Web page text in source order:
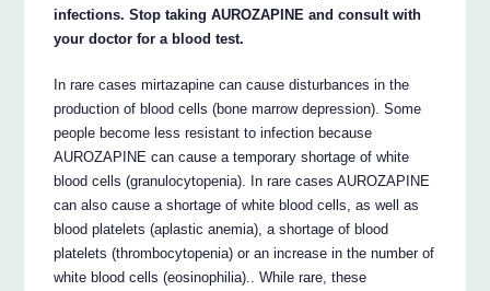
infections. Stop taking AUROZAPINE and consult with
your doctor for a blood test.
In rare cases mirtazapine can cause disturbances in the
production of blood cells (bone marrow depression). Some
people become less resistant to infection because
AUROZAPINE can cause a temporary shortage of white
blood cells (granulocytopenia). In rare cases AUROZAPINE
can also cause a shortage of white blood cells, as well as
blood platelets (aplastic anemia), a shortage of blood
platelets (thrombocytopenia) or an increase in the number of
white blood cells (eosinophilia).. While rare, these